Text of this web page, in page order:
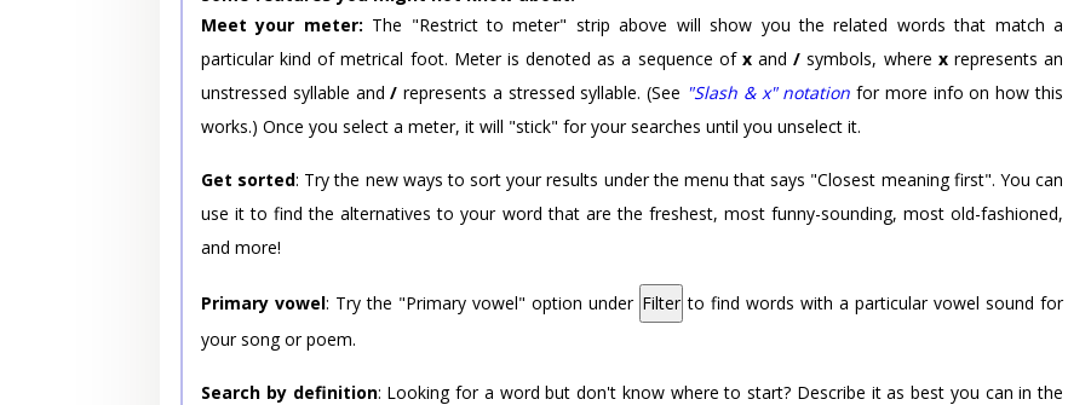
Meet your meter: The "Restrict to meter" strip above will show you the related words that match a
particular kind of metrical foot. Meter is denoted as a sequence of xand/ symbols, where xrepresents an
unstressed syllable and/ represents a stressed syllable. (See "Slash & x" notation for more info on how this
works.) Once you select a meter, it will "stick" for your searches until you unselect it.
Get sorted: Try the new ways to sort your results under the menu that says "Closest meaning first". You can
use it to find the alternatives to your word that are the freshest, most funny-sounding, most old-fashioned,
and more!
Primary vowel: Try the "Primary vowel" option under Filter to find words with a particular vowel sound for
your song or poem.
Search by definition: Looking for a word but don't know where to start? Describe it as best you can in the